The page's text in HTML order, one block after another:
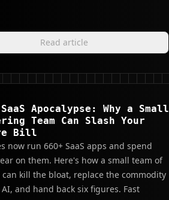
Read article
Apocalypse: Why a Small
Team Can Slash Your
Bill
now run 660+ SaaS apps and spend
on them. Here's how a small team of
kill the bloat, replace the commodity
and hand back six figures. Fast